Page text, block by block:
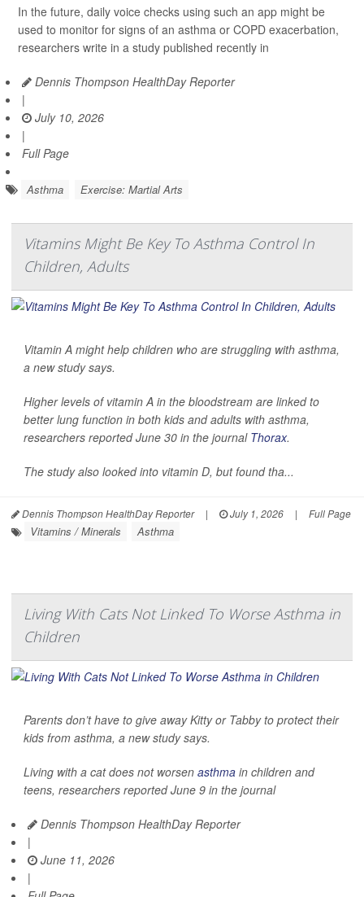
In the future, daily voice checks using such an app might be
used to monitor for signs of an asthma or COPD exacerbation,
researchers write in a study published recently in
Dennis Thompson HealthDay Reporter
|
July 10, 2026
|
Full Page
Asthma Exercise: Martial Arts
Vitamins Might Be Key To Asthma Control In
Children, Adults
Vitamin A might help children who are struggling with asthma,
a new study says.
Higher levels of vitamin A in the bloodstream are linked to
better lung function in both kids and adults with asthma,
researchers reported June 30 in the journal Thorax.
The study also looked into vitamin D, but found tha...
Dennis Thompson HealthDay Reporter | July 1, 2026 | Full Page
Vitamins / Minerals Asthma
Living With Cats Not Linked To Worse Asthma in
Children
Parents don’t have to give away Kitty or Tabby to protect their
kids from asthma, a new study says.
Living with a cat does not worsen asthma in children and
teens, researchers reported June 9 in the journal
Dennis Thompson HealthDay Reporter
|
June 11, 2026
|